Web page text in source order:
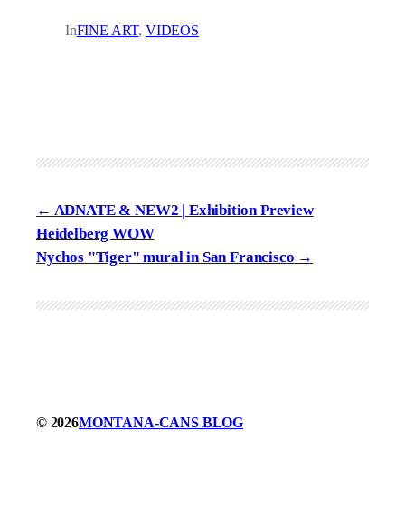
InFINE ART, VIDEOS
ADNATE & NEW2 | Exhibition Preview
Heidelberg WOW
Nychos "Tiger" mural in San Francisco
© 2026MONTANA-CANS BLOG